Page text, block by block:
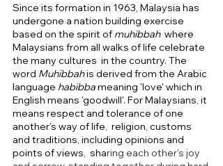
Since its formation in 1963, Malaysia has
undergone a nation building exercise
based on the spirit of muhibbah where
Malaysians from all walks of life celebrate
the many cultures  in the country. The
word Muhibbah is derived from the Arabic
language habibba meaning 'love' which in
English means 'goodwill'. For Malaysians, it
means respect and tolerance of one
another's way of life,  religion, customs
and traditions, including opinions and
points of views,  sharing each other's joy